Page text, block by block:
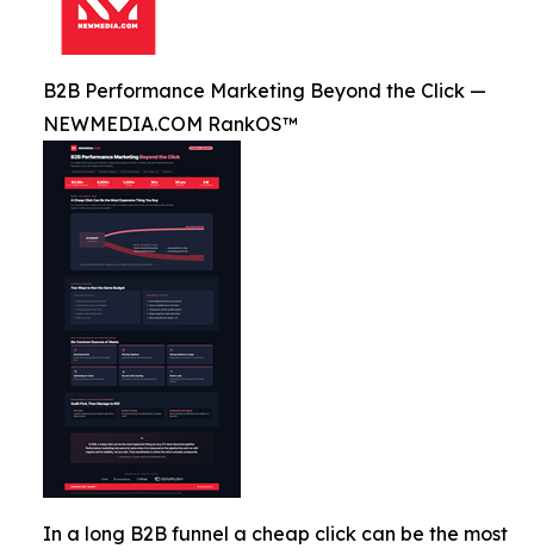
B2B Performance Marketing Beyond the Click —
NEWMEDIA.COM RankOS™
In a long B2B funnel a cheap click can be the most